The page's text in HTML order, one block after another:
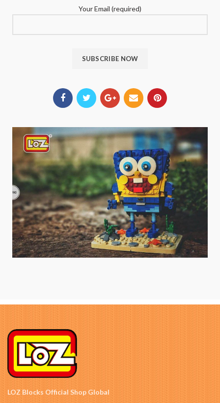
Your Email (required)
LOZ Blocks Official Shop Global